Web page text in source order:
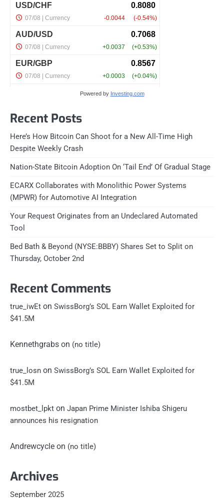
Powered by Investing.com
Recent Posts
Here’s How Bitcoin Can Shoot for a New All-Time High
Despite Weekly Crash
Nation-State Bitcoin Adoption On ‘Tail End’ Of Gradual Stage
ECARX Collaborates with Monolithic Power Systems
(MPWR) for Automotive AI Integration
Your Request Originates from an Undeclared Automated
Tool
Bed Bath & Beyond (NYSE:BBBY) Shares Set to Split on
Thursday, October 2nd
Recent Comments
true_iwEt on SwissBorg’s SOL Earn Wallet Exploited for
$41.5M
Kennethgrabs on (no title)
true_losn on SwissBorg’s SOL Earn Wallet Exploited for
$41.5M
mostbet_lpkt on Japan Prime Minister Ishiba Shigeru
announces his resignation
Andrewcycle on (no title)
Archives
September 2025